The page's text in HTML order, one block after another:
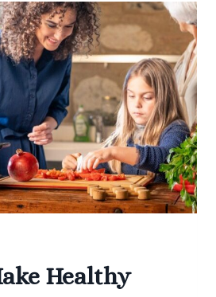
Healthy